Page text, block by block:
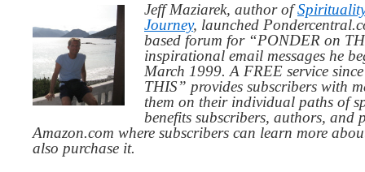
Jeff Maziarek, author of
Journey, launched
based forum for “PONDER on
inspirational email messages he
March 1999. A FREE service
THIS” provides subscribers with
them on their individual paths of
benefits subscribers, authors,
Amazon.com where subscribers can learn more
also purchase it.